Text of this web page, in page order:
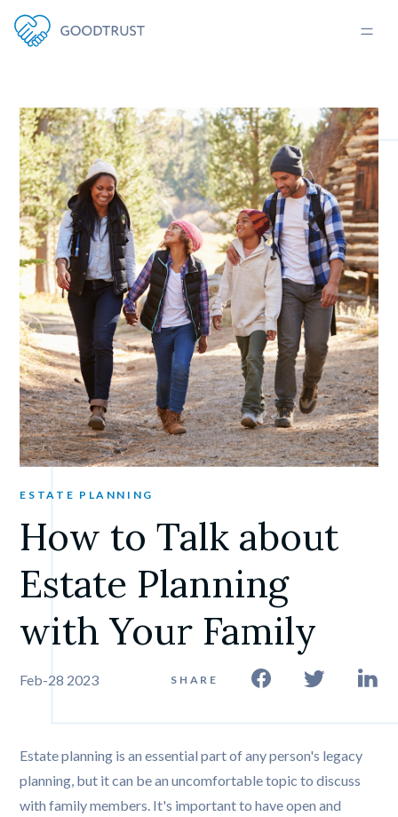
ESTATE PLANNING
How to Talk about
Estate Planning
with Your Family
Feb-28 2023 SHARE
Estate planning is an essential part of any person's legacy
planning, but it can be an uncomfortable topic to discuss
with family members. It's important to have open and